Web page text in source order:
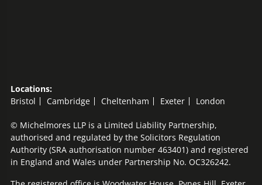
Locations:
Bristol
Cambridge Cheltenham Exeter London
© Michelmores LLP is a Limited Liability Partnership,
authorised and regulated by the Solicitors Regulation
Authority (SRA authorisation number 463401) and registered
in England and Wales under Partnership No. OC326242.